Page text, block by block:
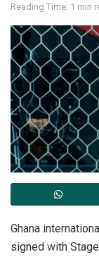
Reading Time: 1 min
Ghana
signed with